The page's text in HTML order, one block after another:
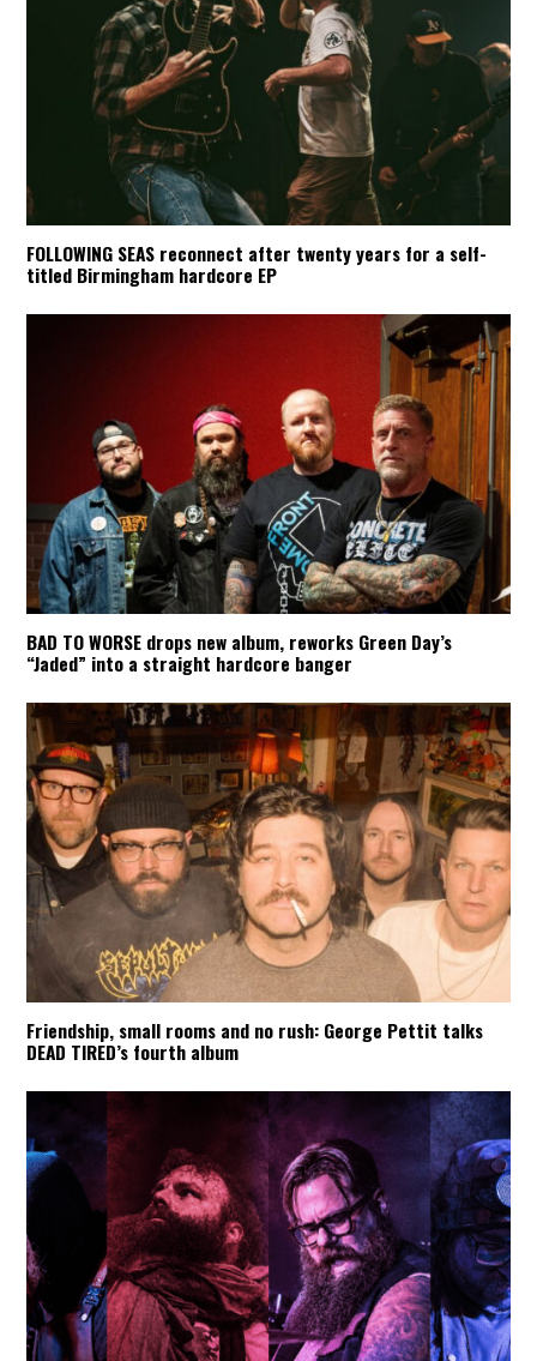
FOLLOWING SEAS reconnect after twenty years for a self-
titled Birmingham hardcore EP
BAD TO WORSE drops new album, reworks Green Day’s
“Jaded” into a straight hardcore banger
Friendship, small rooms and no rush: George Pettit talks
DEAD TIRED’s fourth album